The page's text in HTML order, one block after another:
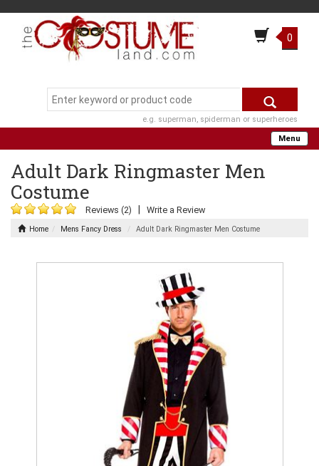
0
e.g. superman, spiderman or superheroes
Menu
Adult Dark Ringmaster Men
Costume
Reviews (2) Write a Review
Home Mens Fancy Dress Adult Dark Ringmaster Men Costume